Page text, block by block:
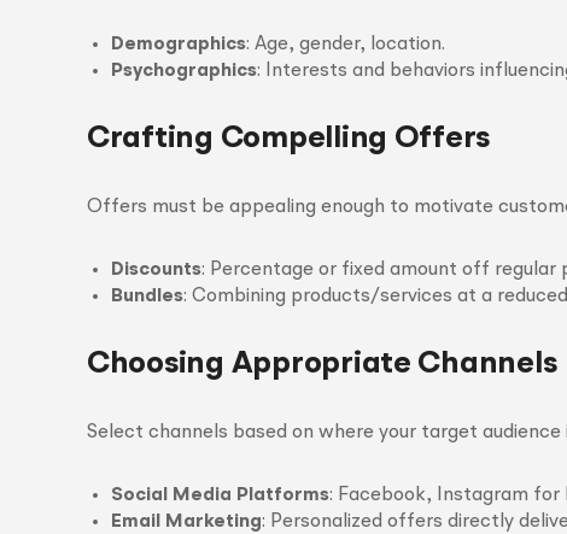
Demographics: Age, gender, location.
Psychographics: Interests and behaviors
Crafting Compelling Offers
Offers must be appealing enough to motivate
Discounts: Percentage or fixed amount off regular
Bundles: Combining products/services at a
Choosing Appropriate Channels
Select channels based on where your target audience
Social Media Platforms: Facebook, Instagram for
Email Marketing: Personalized offers directly